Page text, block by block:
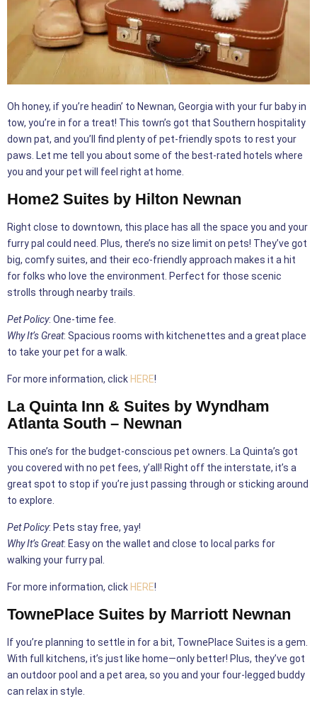
Oh honey, if you’re headin’ to Newnan, Georgia with your fur baby in
tow, you’re in for a treat! This town’s got that Southern hospitality
down pat, and you’ll find plenty of pet-friendly spots to rest your
paws. Let me tell you about some of the best-rated hotels where
you and your pet will feel right at home.
Home2 Suites by Hilton Newnan
Right close to downtown, this place has all the space you and your
furry pal could need. Plus, there’s no size limit on pets! They’ve got
big, comfy suites, and their eco-friendly approach makes it a hit
for folks who love the environment. Perfect for those scenic
strolls through nearby trails.
Pet Policy: One-time fee.
Why It’s Great: Spacious rooms with kitchenettes and a great place
to take your pet for a walk.
For more information, click HERE!
La Quinta Inn & Suites by Wyndham
Atlanta South – Newnan
This one’s for the budget-conscious pet owners. La Quinta’s got
you covered with no pet fees, y’all! Right off the interstate, it’s a
great spot to stop if you’re just passing through or sticking around
to explore.
Pet Policy: Pets stay free, yay!
Why It’s Great: Easy on the wallet and close to local parks for
walking your furry pal.
For more information, click HERE!
TownePlace Suites by Marriott Newnan
If you’re planning to settle in for a bit, TownePlace Suites is a gem.
With full kitchens, it’s just like home—only better! Plus, they’ve got
an outdoor pool and a pet area, so you and your four-legged buddy
can relax in style.